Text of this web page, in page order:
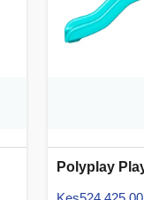
Polyplay